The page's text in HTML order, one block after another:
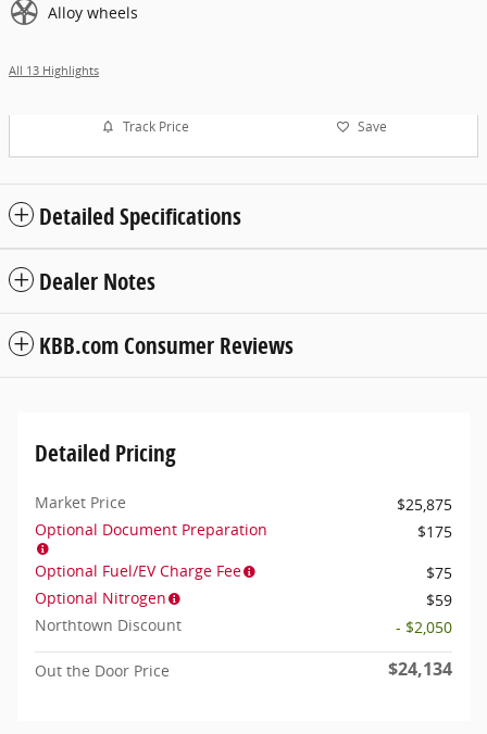
Alloy wheels
All 13 Highlights
Track Price Save
Detailed Specifications
Dealer Notes
KBB.com Consumer Reviews
Detailed Pricing
Market Price
$25,875
Optional Document Preparation
$175
Optional Fuel/EV Charge Fee
$75
Optional Nitrogen
$59
Northtown Discount
- $2,050
Out the Door Price $24,134